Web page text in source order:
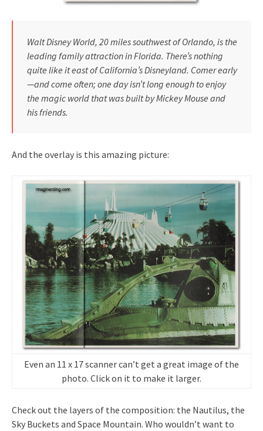
Walt Disney World, 20 miles southwest of Orlando, is the
leading family attraction in Florida. There’s nothing
quite like it east of California’s Disneyland. Comer early
—and come often; one day isn’t long enough to enjoy
the magic world that was built by Mickey Mouse and
his friends.
And the overlay is this amazing picture:
Even an 11 x 17 scanner can’t get a great image of the
photo. Click on it to make it larger.
Check out the layers of the composition: the Nautilus, the
Sky Buckets and Space Mountain. Who wouldn’t want to